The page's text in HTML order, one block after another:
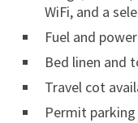
WiFi, and a
Fuel and
Bed linen and
Travel cot
Permit parking